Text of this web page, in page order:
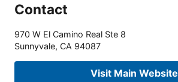
Contact
970 W El Camino Real Ste 8
Sunnyvale, CA 94087
Visit Main Website